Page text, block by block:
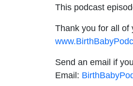
This podcast
Thank you for all of
Send an email if
Email: